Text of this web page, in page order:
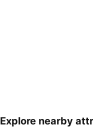
Expand map
Explore nearby